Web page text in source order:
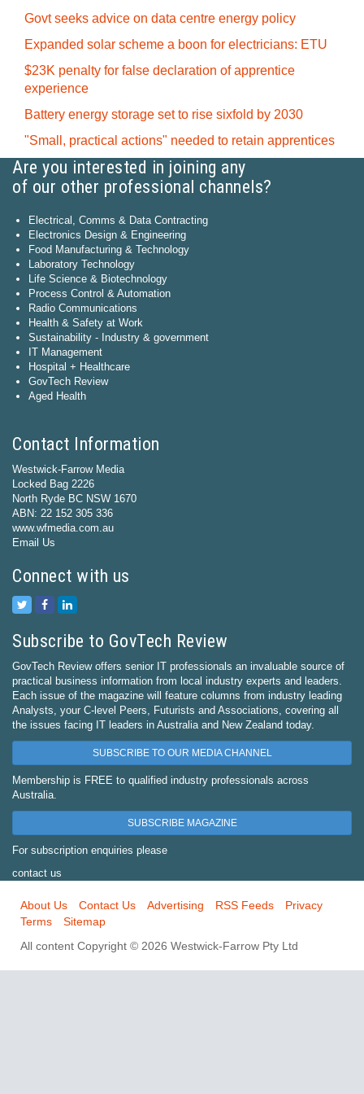
Govt seeks advice on data centre energy policy
Expanded solar scheme a boon for electricians: ETU
$23K penalty for false declaration of apprentice
experience
Battery energy storage set to rise sixfold by 2030
"Small, practical actions" needed to retain apprentices
Are you interested in joining any
of our other professional channels?
Electrical, Comms & Data Contracting
Electronics Design & Engineering
Food Manufacturing & Technology
Laboratory Technology
Life Science & Biotechnology
Process Control & Automation
Radio Communications
Health & Safety at Work
Sustainability - Industry & government
IT Management
Hospital + Healthcare
GovTech Review
Aged Health
Contact Information
Westwick-Farrow Media
Locked Bag 2226
North Ryde BC NSW 1670
ABN: 22 152 305 336
www.wfmedia.com.au
Email Us
Connect with us
Subscribe to GovTech Review
GovTech Review offers senior IT professionals an invaluable source of
practical business information from local industry experts and leaders.
Each issue of the magazine will feature columns from industry leading
Analysts, your C-level Peers, Futurists and Associations, covering all
the issues facing IT leaders in Australia and New Zealand today.
SUBSCRIBE TO OUR MEDIA CHANNEL
Membership is FREE to qualified industry professionals across
Australia.
SUBSCRIBE MAGAZINE
For subscription enquiries please
contact us
About Us Contact Us Advertising RSS Feeds
Privacy
Terms
Sitemap
All content Copyright © 2026 Westwick-Farrow Pty Ltd